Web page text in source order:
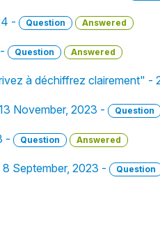
- Question Answered
Question Answered
à déchiffrez clairement" -
November, 2023 - Question
- Question Answered
September, 2023 - Question